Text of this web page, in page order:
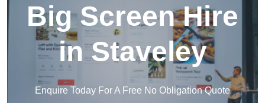
Big Screen Hire
in Staveley
Enquire Today For A Free No Obligation Quote